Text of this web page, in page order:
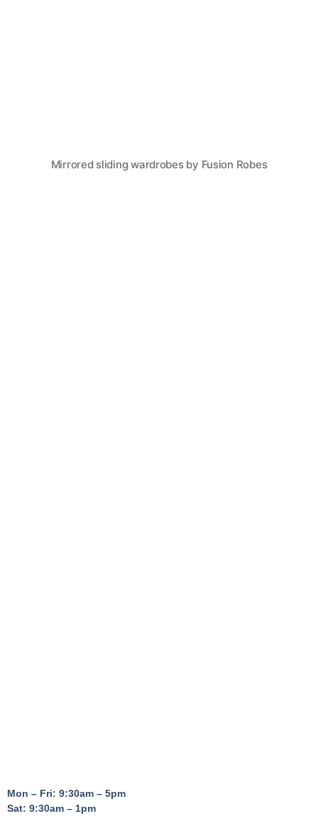
Mirrored sliding wardrobes by Fusion Robes
Mon – Fri: 9:30am – 5pm
Sat: 9:30am – 1pm